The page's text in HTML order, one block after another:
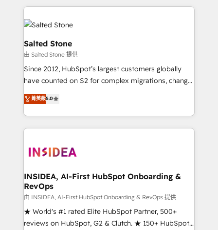
only firm in the world to hold Elite Partner
Accreditations with both HubSpot and Clay, our
clients gain a unique advantage in CRM architecture,
pipeline generation, data intelligence, and go-to-
market execution. Why B2B Businesses Choose RP: -
Secure: Soc2 compliant 🛡️ - Pricing: Implementations
starting at $1,5k 💵 - Speed: Launch in 14 days ⚡ -
Scale: Fastest tiering Elite HubSpot Partner 🪴 -
marketing agency for an Ops problem. Don't hire a
technical agency for a growth problem. Hire a
Salted Stone
由 Salted Stone 提供
Since 2012, HubSpot’s largest customers globally
have counted on S2 for complex migrations, change
management, systems integration, and creative
solutions that deliver measurable impact and
transform brand experiences As one of the few full-
service creative agencies in the HubSpot
winning design to build scalable, globally
marketing campaigns, & RevOps frameworks that
fuel long-term success We connect the entire
customer lifecycle through seamless integrations,
ensure long-term adoption with change-
management programs, and align marketing, sales,
菁英級5.0
INSIDEA, AI-First HubSpot Onboarding &
RevOps
由 INSIDEA, AI-First HubSpot Onboarding & RevOps 提供
★ World's #1 rated Elite HubSpot Partner, 500+
reviews on HubSpot, G2 & Clutch. ★ 150+ HubSpot